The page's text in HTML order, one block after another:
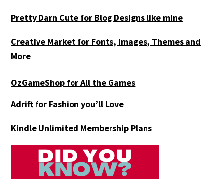
Pretty Darn Cute for Blog Designs like mine
Creative Market for Fonts, Images, Themes and
More
OzGameShop for All the Games
Adrift for Fashion you’ll Love
Kindle Unlimited Membership Plans